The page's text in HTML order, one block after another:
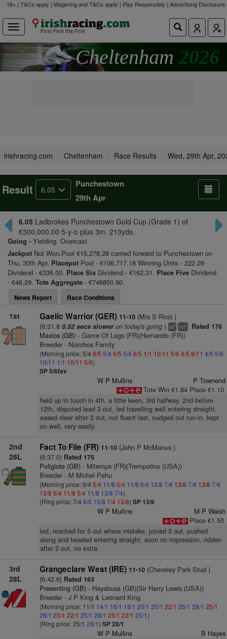
18+ | T&Cs apply | Wagering and T&Cs apply | Play Responsibly | Advertising Disclosure
Cheltenham 2026
irishracing.com Cheltenham Race Results Wed, 29th Apr,
Result 6.05
Punchestown
29th Apr
6.05 Ladbrokes Punchestown Gold Cup (Grade 1) of
€300,000.00 5-y-o plus 3m. 213yds.
Going - Yielding. Overcast
Jackpot Not Won.Pool €15,278.28 carried forward to Punchestown on
Thu, 30th Apr. Placepot Pool - €106,717.18 Winning Units - 222.29
Dividend - €336.00. Place Six Dividend - €162.31. Place Five Dividend
- €46.29. Tote Aggregate - €746850.90.
News Report Race Conditions
1st Gaelic Warrior (GER) 11-10(Mrs S Ricci )
(6:31.8 0.52 secs sloweron today's going) ts8 hd+ Rated 176
Maxios (GB)- Game Of Legs (FR)(Hernando (FR))
Breeder - Niarchos Family
(Morning price: 5/4 6/5 5/4 6/5 5/4 6/5 1/1 10/11 5/6 4/5 8/11 4/5 5/6
10/11 1/1 10/11 5/6)
SP 5/6fav
W P Mullins
P Townend
Tote Win €1.84 Place €1.10
held up in touch in 4th, a little keen, 3rd halfway, 2nd before
12th, disputed lead 3 out, led travelling well entering straight,
eased clear after 2 out, not fluent last, nudged out run-in, kept
on well, very easily
2nd
26L
Fact To File (FR) 11-10(John P McManus )
(6:37.0) Rated 175
Poliglote (GB)- Mitemps (FR)(Trempolino (USA))
Breeder - M Michel Pehu
(Morning price: 6/4 5/4 11/8 5/4 11/8 6/4 13/8 7/4 13/8 7/4 13/8 7/4
13/8 6/4 11/8 5/4 11/8 13/8 7/4)
(Ring price: 7/4 9/5 15/8 7/4 13/8) SP 13/8
W P Mullins
M P Walsh
Place €1.50
led, reached for 5 out where mistake, joined 3 out, pushed
along and headed entering straight, soon no impression, ridden
after 2 out, no extra
3rd
28L
Grangeclare West (IRE) 11-10(Cheveley Park Stud )
(6:42.6) Rated 163
Presenting (GB)- Hayabusa (GB)(Sir Harry Lewis (USA))
Breeder - J P King & Leonard King
(Morning price: 11/1 14/1 16/1 18/1 20/1 25/1 22/1 25/1 28/1 25/1
28/1 25/1 22/1 25/1 28/1 25/1 22/1 25/1)
(Ring price: 25/1 28/1) SP 28/1
W P Mullins B Hayes